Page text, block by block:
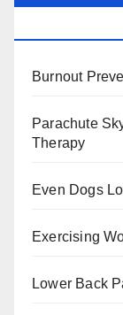
Burnout
Parachute
Therapy
Even Dogs
Exercising
Lower Back